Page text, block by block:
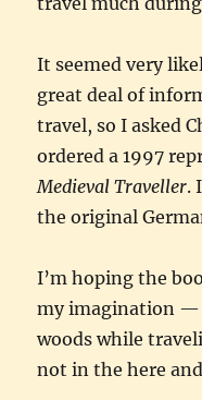
It seemed very
great deal of
travel, so I asked
ordered a 1997
Medieval Traveller.
the original
I’m hoping the
my imagination —
woods while
not in the here